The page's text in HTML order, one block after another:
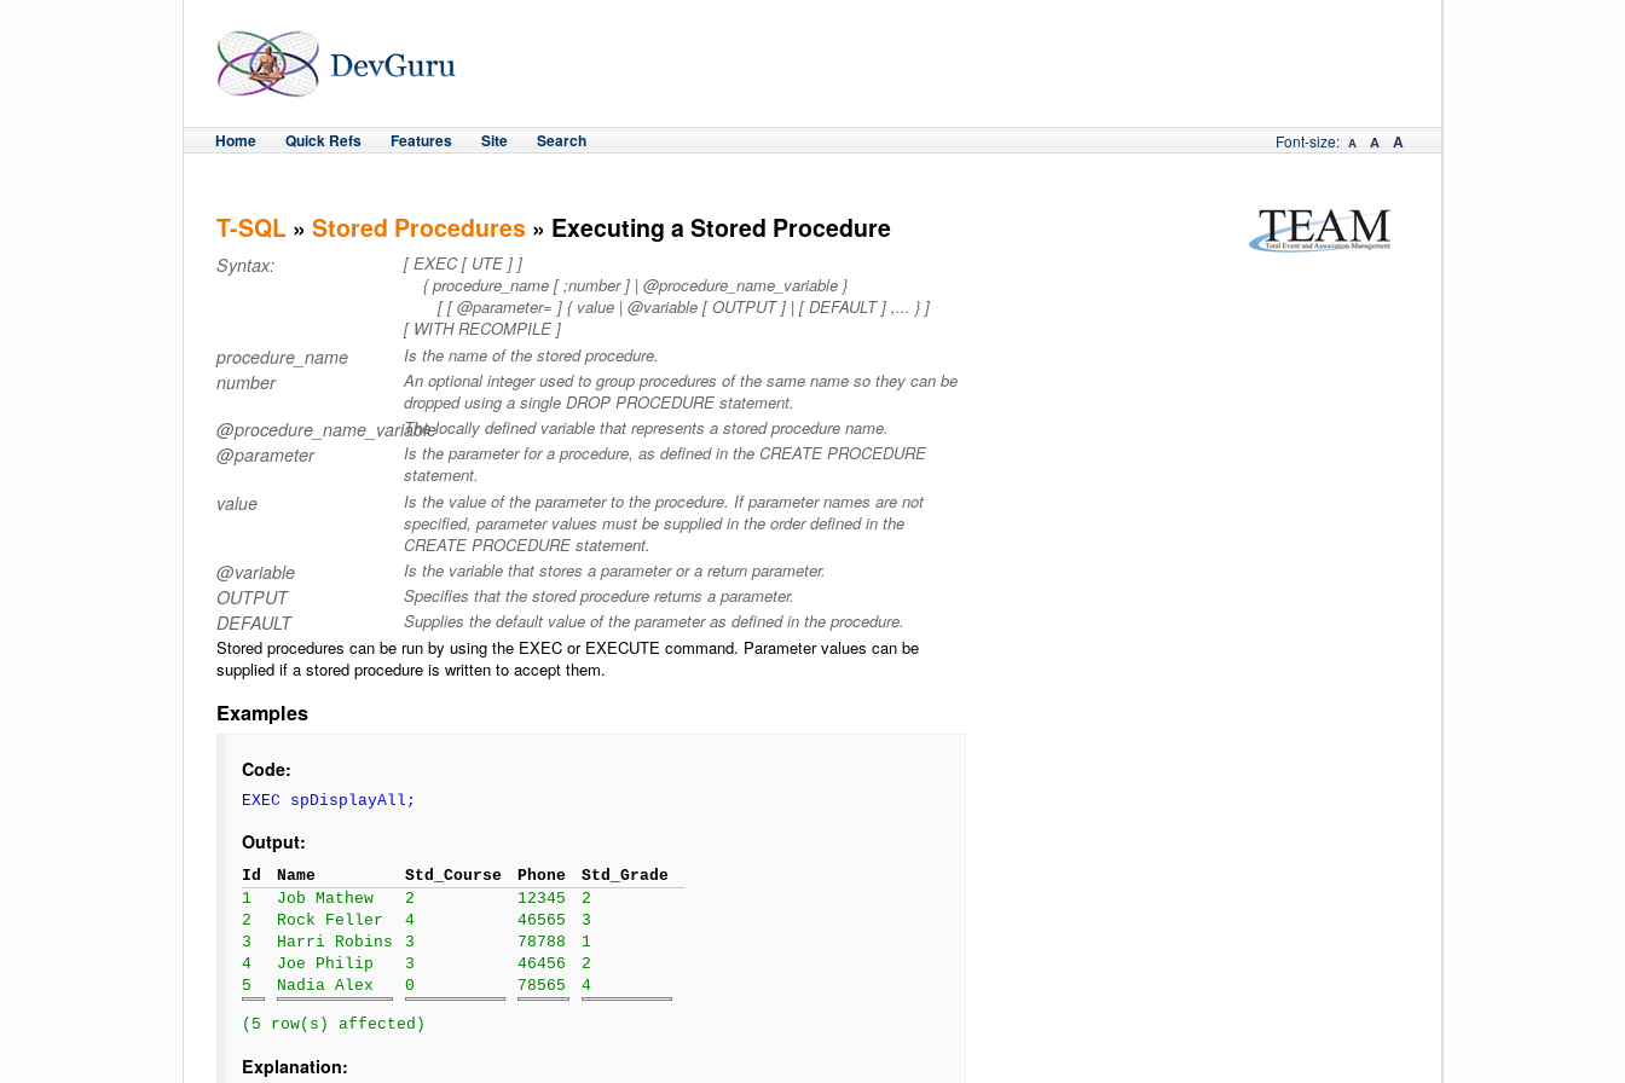
Home Quick Refs Features Site Search Font-size: A A A
T-SQL » Stored Procedures » Executing a Stored Procedure
Syntax:
[ EXEC [ UTE ] ]
{ procedure_name [ ;number ] | @procedure_name_variable }
[ [ @parameter= ] { value | @variable [ OUTPUT ] | [ DEFAULT ] ,... } ]
[ WITH RECOMPILE ]
procedure_name Is the name of the stored procedure.
number
An optional integer used to group procedures of the same name so they can be
dropped using a single DROP PROCEDURE statement.
@procedure_name_variableThe locally defined variable that represents a stored procedure name.
@parameter
Is the parameter for a procedure, as defined in the CREATE PROCEDURE
statement.
value
Is the value of the parameter to the procedure. If parameter names are not
specified, parameter values must be supplied in the order defined in the
CREATE PROCEDURE statement.
@variable Is the variable that stores a parameter or a return parameter.
OUTPUT Specifies that the stored procedure returns a parameter.
DEFAULT
Supplies the default value of the parameter as defined in the procedure.
Stored procedures can be run by using the EXEC or EXECUTE command. Parameter values can be
supplied if a stored procedure is written to accept them.
Examples
Code:
EXEC spDisplayAll;
Output:
Id Name Std_Course Phone
Std_Grade
1
Job Mathew 2 12345
2
2
Rock Feller 4 46565
3
3
Harri Robins 3 78788
1
4
Joe Philip 3 46456
2
5
Nadia Alex 0 78565 4
(5 row(s) affected)
Explanation: